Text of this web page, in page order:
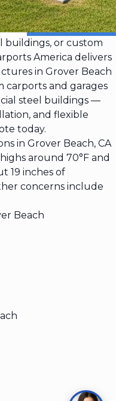
buildings, or custom
America delivers
in Grover Beach
carports and garages
steel buildings —
and flexible
today.
in Grover Beach, CA
around 70°F and
19 inches of
concerns include
Beach